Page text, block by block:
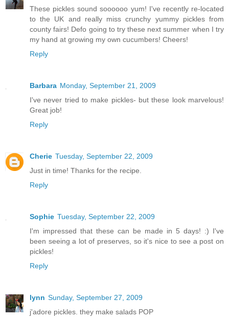
These pickles sound soooooo yum! I've recently re-located
to the UK and really miss crunchy yummy pickles from
county fairs! Defo going to try these next summer when I try
my hand at growing my own cucumbers! Cheers!
Reply
Barbara Monday, September 21, 2009
I've never tried to make pickles- but these look marvelous!
Great job!
Reply
Cherie Tuesday, September 22, 2009
Just in time! Thanks for the recipe.
Reply
Sophie Tuesday, September 22, 2009
I'm impressed that these can be made in 5 days! :) I've
been seeing a lot of preserves, so it's nice to see a post on
pickles!
Reply
lynn Sunday, September 27, 2009
j'adore pickles. they make salads POP